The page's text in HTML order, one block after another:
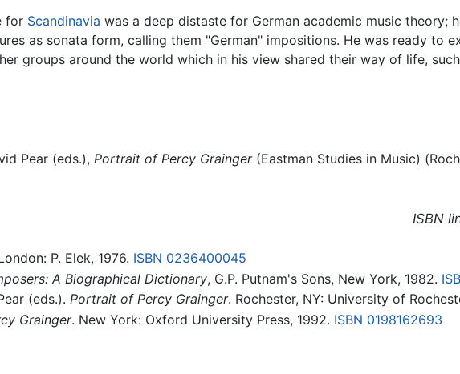
for Scandinavia was a deep distaste for German academic music theory;
as sonata form, calling them "German" impositions. He was ready to
groups around the world which in his view shared their way of life,
Pear (eds.), Portrait of Percy Grainger(Eastman Studies in Music)
ISBN
P. Elek, 1976. ISBN 0236400045
A Biographical Dictionary, G.P. Putnam's Sons, New York, 1982.
(eds.). Portrait of Percy Grainger. Rochester, NY: University of
Grainger. New York: Oxford University Press, 1992. ISBN 0198162693